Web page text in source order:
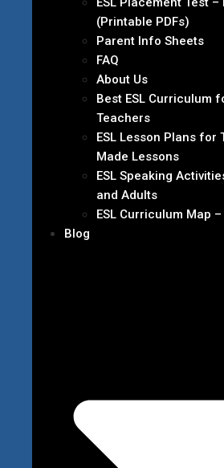
(Printable PDFs)
Parent Info Sheets
FAQ
About Us
Best ESL Curriculum
Teachers
ESL Lesson Plans for
Made Lessons
ESL Speaking
and Adults
ESL Curriculum Map
Blog